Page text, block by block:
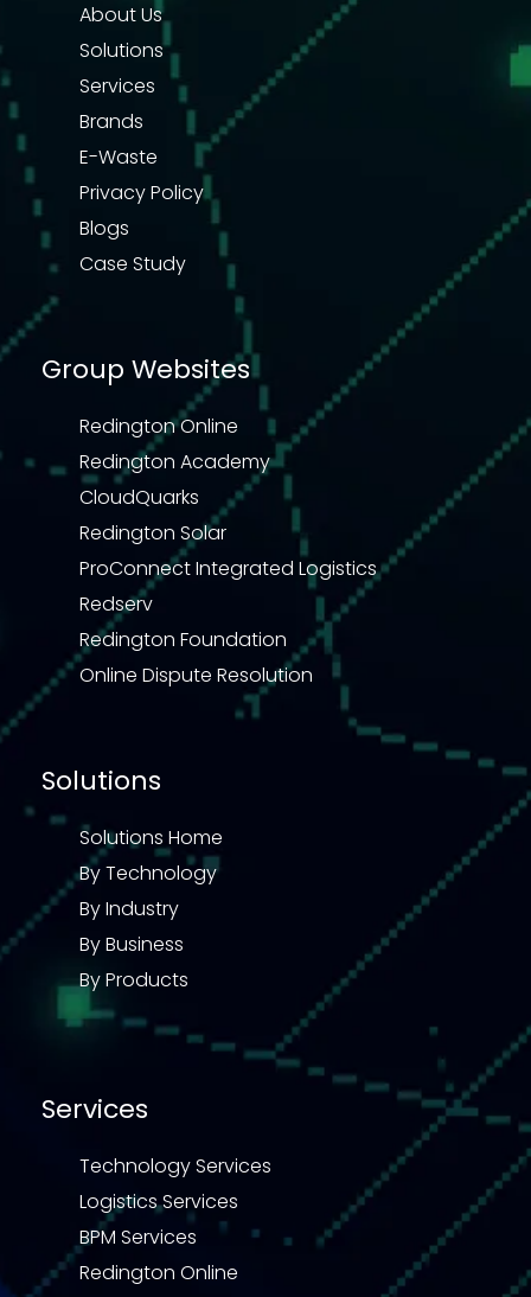
About Us
Solutions
Services
Brands
E-Waste
Privacy Policy
Blogs
Case Study
Group Websites
Redington Online
Redington Academy
CloudQuarks
Redington Solar
ProConnect Integrated Logistics
Redserv
Redington Foundation
Online Dispute Resolution
Solutions
Solutions Home
By Technology
By Industry
By Business
By Products
Services
Technology Services
Logistics Services
BPM Services
Redington Online